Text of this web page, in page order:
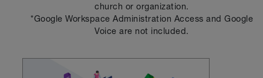
church or organization.
*Google Workspace Administration Access and Google
Voice are not included.